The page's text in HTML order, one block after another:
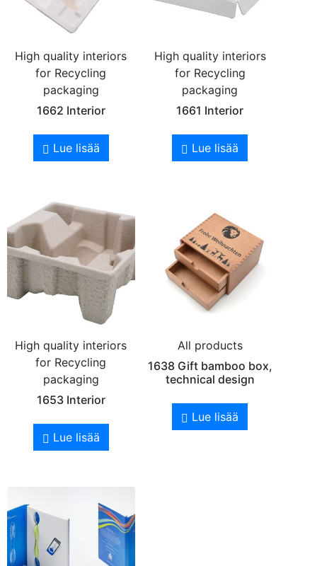
High quality interiors
for Recycling
packaging
1662 Interior
Lue lisää
High quality interiors
for Recycling
packaging
1661 Interior
Lue lisää
High quality interiors
for Recycling
packaging
1653 Interior
Lue lisää
All products
1638 Gift bamboo box,
technical design
Lue lisää